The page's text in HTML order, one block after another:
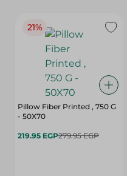
21%
Pillow Fiber Printed , 750 G
- 50X70
219.95 EGP279.95 EGP